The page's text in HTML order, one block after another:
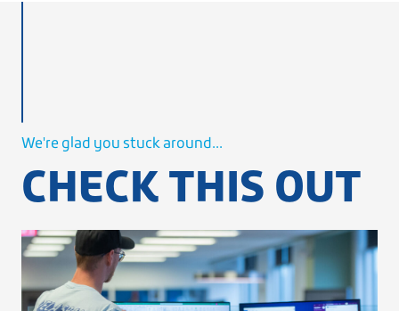
We're glad you stuck around...
CHECK THIS OUT